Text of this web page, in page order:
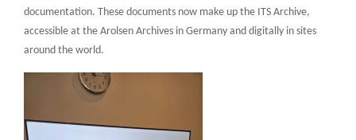
documentation. These documents now make up the ITS Archive,
accessible at the Arolsen Archives in Germany and digitally in sites
around the world.